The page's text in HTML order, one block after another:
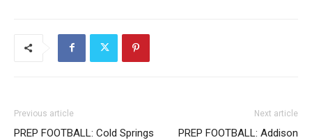
Previous article
PREP FOOTBALL: Cold Springs
Next article
PREP FOOTBALL: Addison